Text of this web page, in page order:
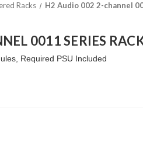
Racks H2 Audio 002 2-channel
0011 SERIES
Required PSU Included